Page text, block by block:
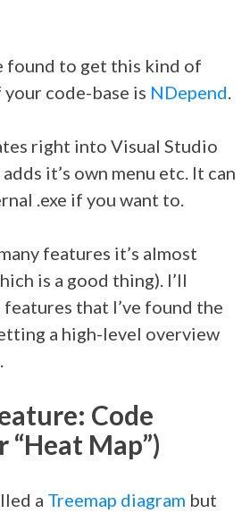
found to get this kind of
code-base is NDepend.
right into Visual Studio
it’s own menu etc. It can
.exe if you want to.
features it’s almost
is a good thing). I’ll
that I’ve found the
a high-level overview
Code
“Heat Map”)
a Treemap diagram but